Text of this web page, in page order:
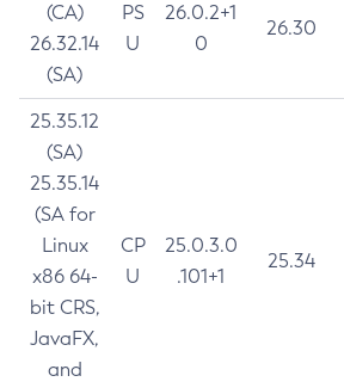
(CA)
26.32.14
(SA)
PS
U
26.0.2+1
0
26.30
25.35.12
(SA)
25.35.14
(SA for
Linux
x86 64-
bit CRS,
JavaFX,
and
CP
U
25.0.3.0
.101+1
25.34